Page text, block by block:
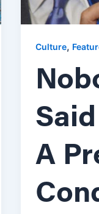
Culture,
A